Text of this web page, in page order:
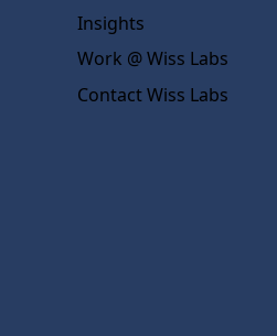
Insights
Work @ Wiss Labs
Contact Wiss Labs